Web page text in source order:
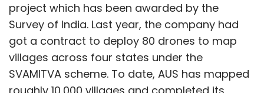
project which has been awarded by the
Survey of India. Last year, the company had
got a contract to deploy 80 drones to map
villages across four states under the
SVAMITVA scheme. To date, AUS has mapped